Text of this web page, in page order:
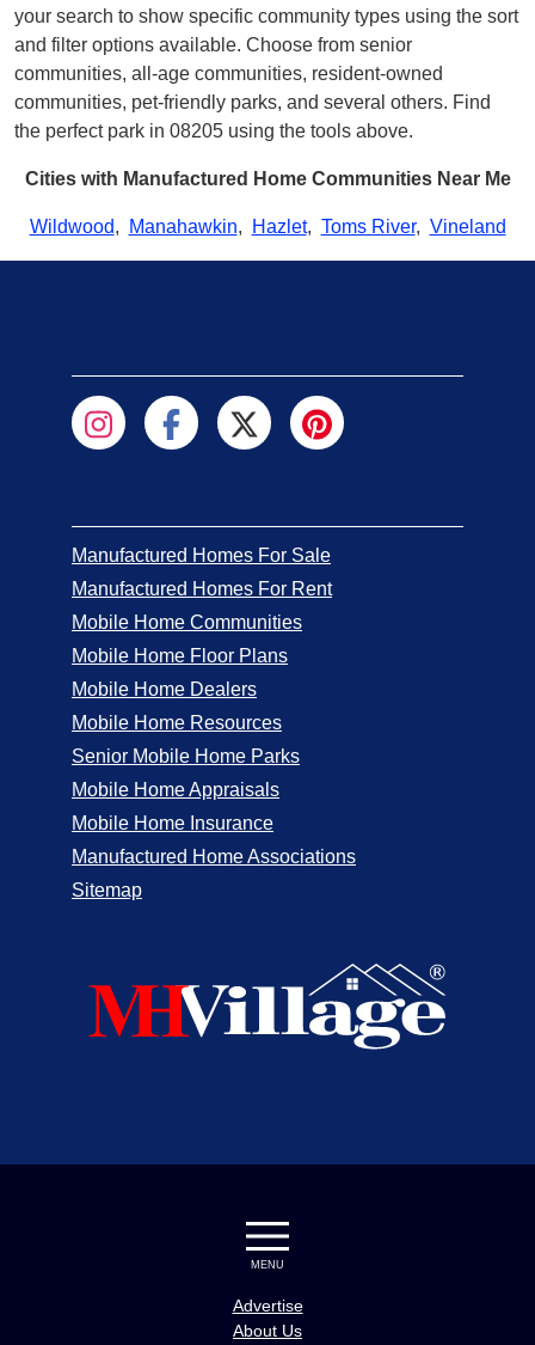
your search to show specific community types using the sort
and filter options available. Choose from senior
communities, all-age communities, resident-owned
communities, pet-friendly parks, and several others. Find
the perfect park in 08205 using the tools above.
Cities with Manufactured Home Communities Near Me
Wildwood, Manahawkin, Hazlet, Toms River, Vineland
Manufactured Homes For Sale
Manufactured Homes For Rent
Mobile Home Communities
Mobile Home Floor Plans
Mobile Home Dealers
Mobile Home Resources
Senior Mobile Home Parks
Mobile Home Appraisals
Mobile Home Insurance
Manufactured Home Associations
Sitemap
MENU
Advertise
About Us